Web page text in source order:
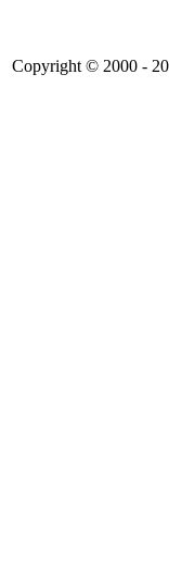
Copyright © 2000 -